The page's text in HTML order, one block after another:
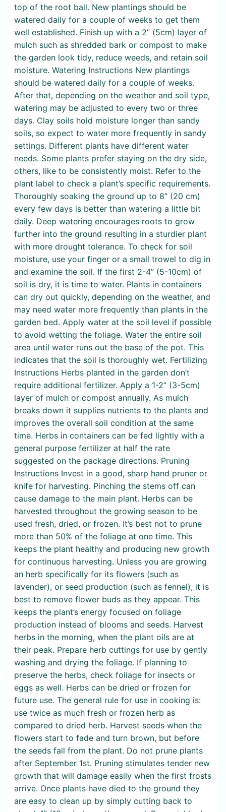
top of the root ball. New plantings should be
watered daily for a couple of weeks to get them
well established. Finish up with a 2” (5cm) layer of
mulch such as shredded bark or compost to make
the garden look tidy, reduce weeds, and retain soil
moisture. Watering Instructions New plantings
should be watered daily for a couple of weeks.
After that, depending on the weather and soil type,
watering may be adjusted to every two or three
days. Clay soils hold moisture longer than sandy
soils, so expect to water more frequently in sandy
settings. Different plants have different water
needs. Some plants prefer staying on the dry side,
others, like to be consistently moist. Refer to the
plant label to check a plant’s specific requirements.
Thoroughly soaking the ground up to 8” (20 cm)
every few days is better than watering a little bit
daily. Deep watering encourages roots to grow
further into the ground resulting in a sturdier plant
with more drought tolerance. To check for soil
moisture, use your finger or a small trowel to dig in
and examine the soil. If the first 2-4” (5-10cm) of
soil is dry, it is time to water. Plants in containers
can dry out quickly, depending on the weather, and
may need water more frequently than plants in the
garden bed. Apply water at the soil level if possible
to avoid wetting the foliage. Water the entire soil
area until water runs out the base of the pot. This
indicates that the soil is thoroughly wet. Fertilizing
Instructions Herbs planted in the garden don’t
require additional fertilizer. Apply a 1-2” (3-5cm)
layer of mulch or compost annually. As mulch
breaks down it supplies nutrients to the plants and
improves the overall soil condition at the same
time. Herbs in containers can be fed lightly with a
general purpose fertilizer at half the rate
suggested on the package directions. Pruning
Instructions Invest in a good, sharp hand pruner or
knife for harvesting. Pinching the stems off can
cause damage to the main plant. Herbs can be
harvested throughout the growing season to be
used fresh, dried, or frozen. It’s best not to prune
more than 50% of the foliage at one time. This
keeps the plant healthy and producing new growth
for continuous harvesting. Unless you are growing
an herb specifically for its flowers (such as
lavender), or seed production (such as fennel), it is
best to remove flower buds as they appear. This
keeps the plant’s energy focused on foliage
production instead of blooms and seeds. Harvest
herbs in the morning, when the plant oils are at
their peak. Prepare herb cuttings for use by gently
washing and drying the foliage. If planning to
preserve the herbs, check foliage for insects or
eggs as well. Herbs can be dried or frozen for
future use. The general rule for use in cooking is:
use twice as much fresh or frozen herb as
compared to dried herb. Harvest seeds when the
flowers start to fade and turn brown, but before
the seeds fall from the plant. Do not prune plants
after September 1st. Pruning stimulates tender new
growth that will damage easily when the first frosts
arrive. Once plants have died to the ground they
are easy to clean up by simply cutting back to